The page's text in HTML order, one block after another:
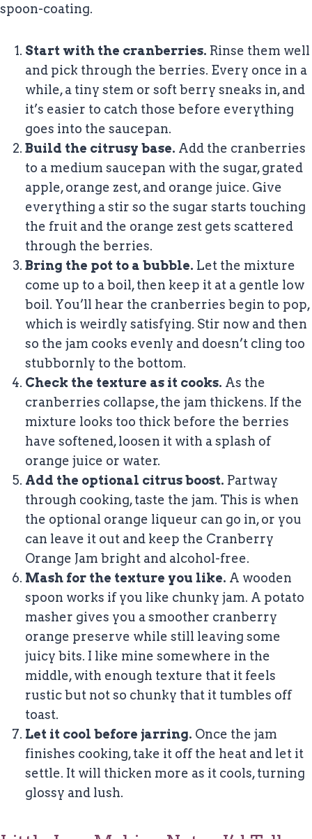
spoon-coating.
Start with the cranberries. Rinse them well
and pick through the berries. Every once in a
while, a tiny stem or soft berry sneaks in, and
it’s easier to catch those before everything
goes into the saucepan.
Build the citrusy base. Add the cranberries
to a medium saucepan with the sugar, grated
apple, orange zest, and orange juice. Give
everything a stir so the sugar starts touching
the fruit and the orange zest gets scattered
through the berries.
Bring the pot to a bubble. Let the mixture
come up to a boil, then keep it at a gentle low
boil. You’ll hear the cranberries begin to pop,
which is weirdly satisfying. Stir now and then
so the jam cooks evenly and doesn’t cling too
stubbornly to the bottom.
Check the texture as it cooks. As the
cranberries collapse, the jam thickens. If the
mixture looks too thick before the berries
have softened, loosen it with a splash of
orange juice or water.
Add the optional citrus boost. Partway
through cooking, taste the jam. This is when
the optional orange liqueur can go in, or you
can leave it out and keep the Cranberry
Orange Jam bright and alcohol-free.
Mash for the texture you like. A wooden
spoon works if you like chunky jam. A potato
masher gives you a smoother cranberry
orange preserve while still leaving some
juicy bits. I like mine somewhere in the
middle, with enough texture that it feels
rustic but not so chunky that it tumbles off
toast.
Let it cool before jarring. Once the jam
finishes cooking, take it off the heat and let it
settle. It will thicken more as it cools, turning
glossy and lush.